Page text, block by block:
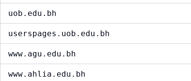
uob.edu.bh
userspages.uob.edu.bh
www.agu.edu.bh
www.ahlia.edu.bh